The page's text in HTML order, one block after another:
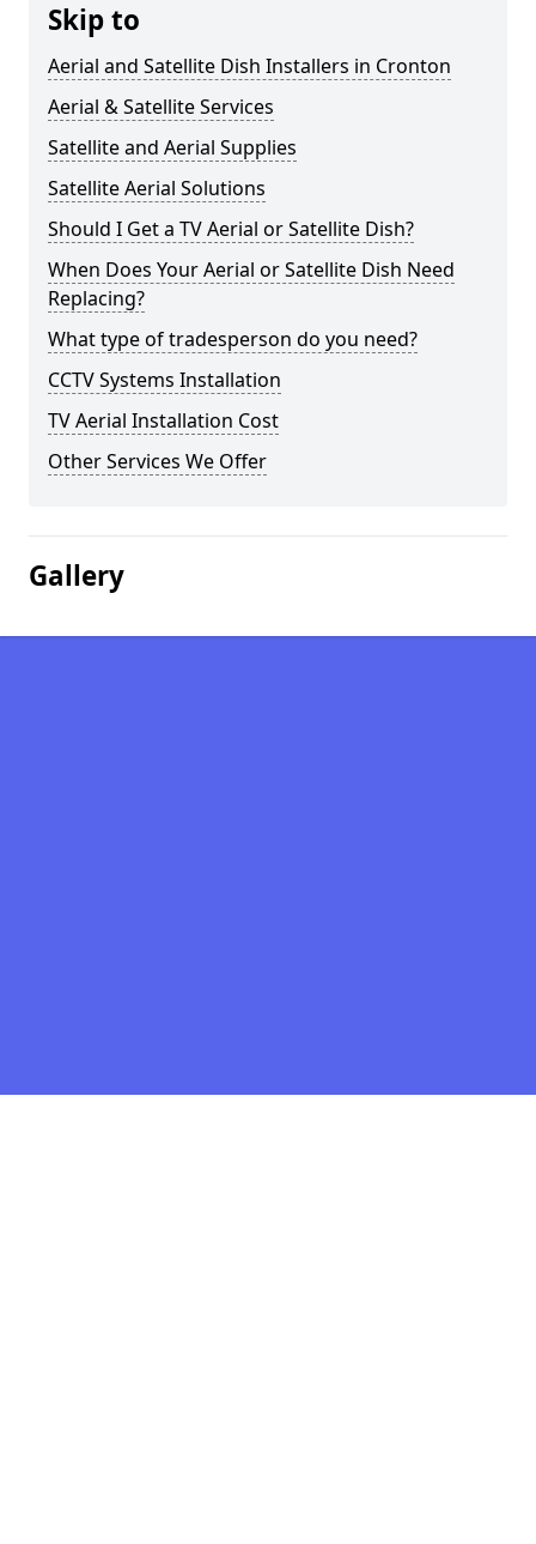
Skip to
Aerial and Satellite Dish Installers in Cronton
Aerial & Satellite Services
Satellite and Aerial Supplies
Satellite Aerial Solutions
Should I Get a TV Aerial or Satellite Dish?
When Does Your Aerial or Satellite Dish Need
Replacing?
What type of tradesperson do you need?
CCTV Systems Installation
TV Aerial Installation Cost
Other Services We Offer
Gallery